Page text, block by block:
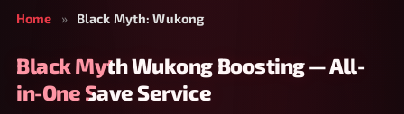
Home » Black Myth: Wukong
Black Myth Wukong Boosting — All-
in-One Save Service